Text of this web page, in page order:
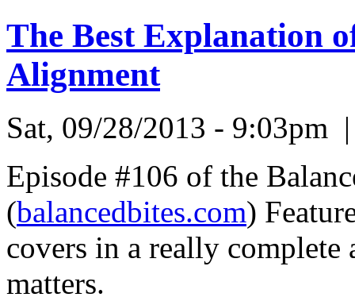
The Best Explanation
Alignment
Sat, 09/28/2013 - 9:03pm
Episode #106 of the
(balancedbites.com)
covers in a really
matters.